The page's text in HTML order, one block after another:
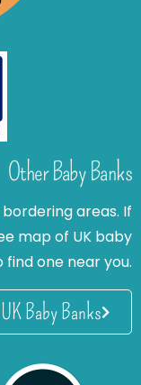
Other Baby Banks
areas. If
map of UK baby
find one near you.
Baby Banks